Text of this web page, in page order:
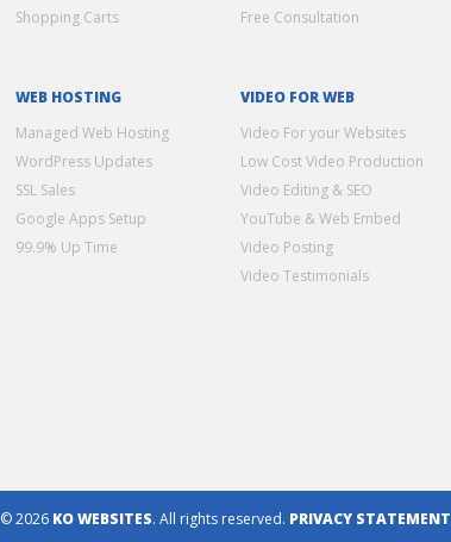
Shopping Carts
Free Consultation
WEB HOSTING
Managed Web Hosting
WordPress Updates
SSL Sales
Google Apps Setup
99.9% Up Time
VIDEO FOR WEB
Video For your Websites
Low Cost Video Production
Video Editing & SEO
YouTube & Web Embed
Video Posting
Video Testimonials
© 2026 KO WEBSITES. All rights reserved. PRIVACY STATEMENT